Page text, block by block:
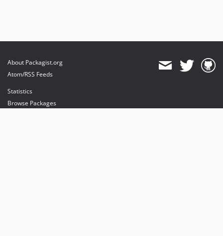
About Packagist.org
Atom/RSS Feeds
Statistics
Browse Packages